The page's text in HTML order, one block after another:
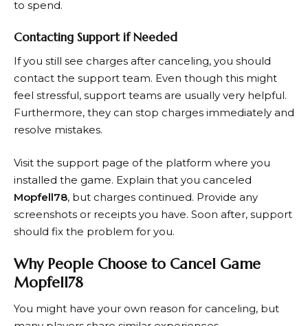
to spend.
Contacting Support if Needed
If you still see charges after canceling, you should
contact the support team. Even though this might
feel stressful, support teams are usually very helpful.
Furthermore, they can stop charges immediately and
resolve mistakes.
Visit the support page of the platform where you
installed the game. Explain that you canceled
Mopfell78, but charges continued. Provide any
screenshots or receipts you have. Soon after, support
should fix the problem for you.
Why People Choose to Cancel Game
Mopfell78
You might have your own reason for canceling, but